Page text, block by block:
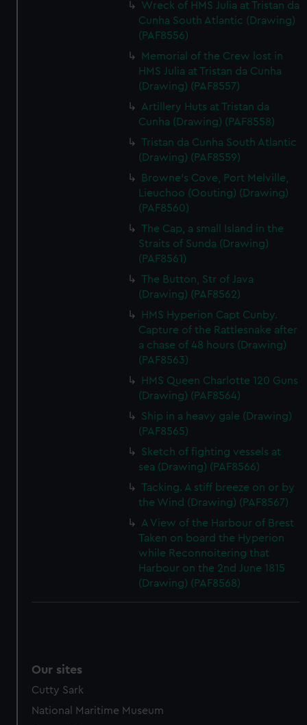
We use necessary cookies to make our websites work
We’d like to use additional cookies to remember your
preferences, understand how our website is used, and to
help us improve it. We may also use cookies to tailor our
marketing to your interests and deliver embedded content
from third-party sources. You can choose to allow all
cookies, change your preferences or opt-out at any time.
Wreck of HMS Julia at Tristan da
Cunha South Atlantic (Drawing)
(PAF8556)
Memorial of the Crew lost in
HMS Julia at Tristan da Cunha
(Drawing) (PAF8557)
Artillery Huts at Tristan da
Cunha (Drawing) (PAF8558)
Tristan da Cunha South Atlantic
(Drawing) (PAF8559)
Browne's Cove, Port Melville,
Lieuchoo (Oouting) (Drawing)
(PAF8560)
The Cap, a small Island in the
Straits of Sunda (Drawing)
(PAF8561)
The Button, Str of Java
(Drawing) (PAF8562)
HMS Hyperion Capt Cunby.
Capture of the Rattlesnake after
a chase of 48 hours (Drawing)
(PAF8563)
HMS Queen Charlotte 120 Guns
(Drawing) (PAF8564)
Ship in a heavy gale (Drawing)
(PAF8565)
Sketch of fighting vessels at
sea (Drawing) (PAF8566)
Tacking. A stiff breeze on or by
the Wind (Drawing) (PAF8567)
A View of the Harbour of Brest
Taken on board the Hyperion
while Reconnoitering that
Harbour on the 2nd June 1815
(Drawing) (PAF8568)
Our sites
Cutty Sark
National Maritime Museum